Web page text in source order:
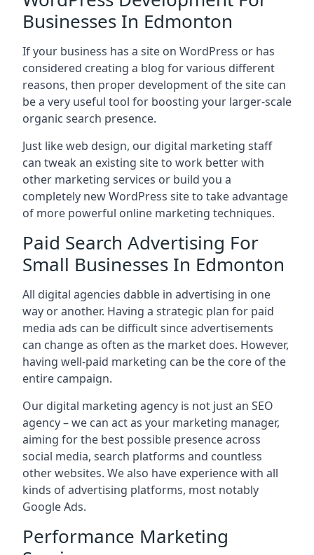
Businesses In Edmonton
If your business has a site on WordPress or has
considered creating a blog for various different
reasons, then proper development of the site can
be a very useful tool for boosting your larger-scale
organic search presence.
Just like web design, our digital marketing staff
can tweak an existing site to work better with
other marketing services or build you a
completely new WordPress site to take advantage
of more powerful online marketing techniques.
Paid Search Advertising For
Small Businesses In Edmonton
All digital agencies dabble in advertising in one
way or another. Having a strategic plan for paid
media ads can be difficult since advertisements
can change as often as the market does. However,
having well-paid marketing can be the core of the
entire campaign.
Our digital marketing agency is not just an SEO
agency – we can act as your marketing manager,
aiming for the best possible presence across
social media, search platforms and countless
other websites. We also have experience with all
kinds of advertising platforms, most notably
Google Ads.
Performance Marketing